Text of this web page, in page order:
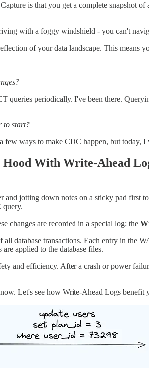
is that you get a complete snapshot
with a foggy windshield - you can't
of your data landscape. This means
queries periodically. I've been there.
to start?
few ways to make CDC happen, but today,
Hood With Write-Ahead
and jotting down notes on a sticky pad first
changes are recorded in a special log: the
database transactions. Each entry in the
are applied to the database files.
and efficiency. After a crash or power
Let's see how Write-Ahead Logs benefit